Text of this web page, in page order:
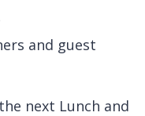
and guest
next Lunch and